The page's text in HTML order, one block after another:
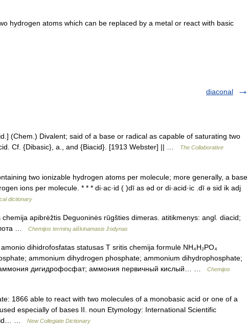
hydrogen atoms which can be replaced by a metal or react with basic
diaconal
(Chem.) Divalent; said of a base or radical as capable of saturating two
Cf. {Dibasic}, a., and {Biacid}. [1913 Webster] || …
The Collaborative
two ionizable hydrogen atoms per molecule; more generally, a base
ions per molecule. * * * di·ac·id ( )dī as əd or di·acid·ic .dī ə sid ik adj
dictionary
apibrėžtis Deguoninės rūgšties dimeras. atitikmenys: angl. diacid;
…
Chemijos terminų aiškinamasis žodynas
dihidrofosfatas statusas T sritis chemija formulė NH₄H₂PO₄
ammonium dihydrogen phosphate; ammonium dihydrophosphate;
дигидрофосфат; аммония первичный кислый… …
Chemijos
1866 able to react with two molecules of a monobasic acid or one of a
especially of bases II. noun Etymology: International Scientific
…
New Collegiate Dictionary